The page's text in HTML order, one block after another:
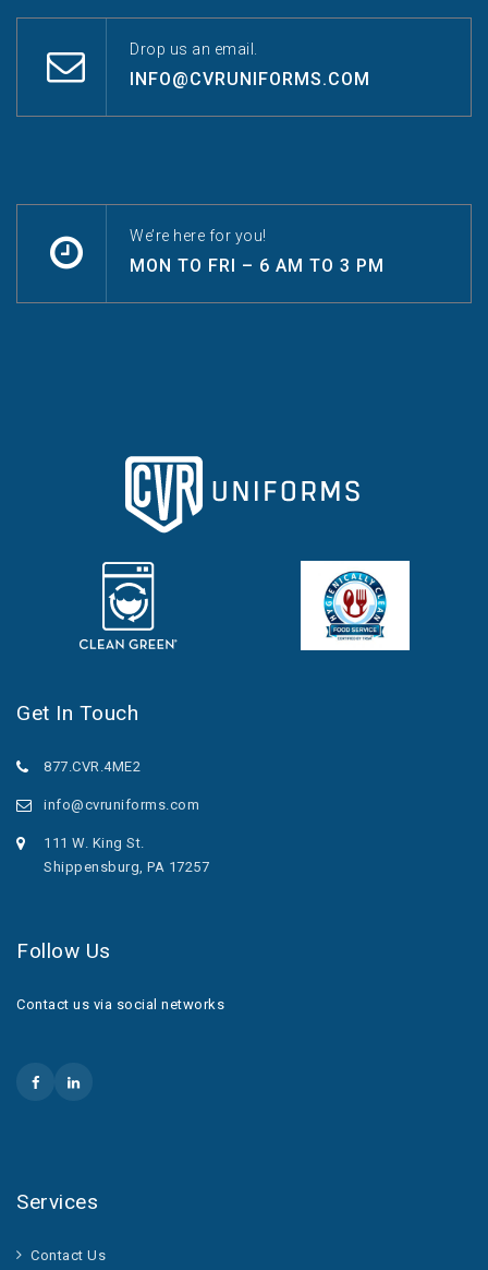
Drop us an email.
INFO@CVRUNIFORMS.COM
We’re here for you!
MON TO FRI – 6 AM TO 3 PM
Get In Touch
877.CVR.4ME2
info@cvruniforms.com
111 W. King St.
Shippensburg, PA 17257
Follow Us
Contact us via social networks
Services
Contact Us